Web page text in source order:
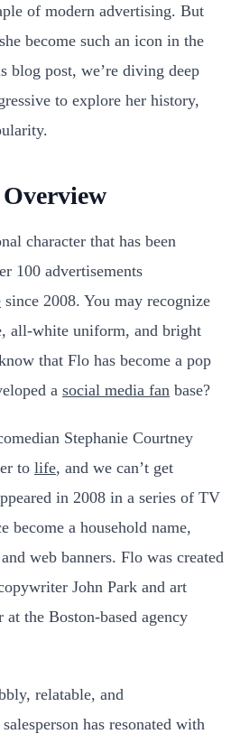
of modern advertising. But
become such an icon in the
blog post, we’re diving deep
to explore her history,
character that has been
100 advertisements
since 2008. You may recognize
all-white uniform, and bright
that Flo has become a pop
a social media fan base?
Stephanie Courtney
to life, and we can’t get
in 2008 in a series of TV
become a household name,
web banners. Flo was created
John Park and art
the Boston-based agency
relatable, and
has resonated with